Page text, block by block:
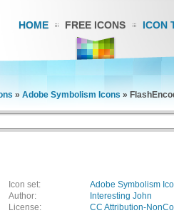
HOME FREE ICONS ICON
» Adobe Symbolism Icons »
Icon set:
Adobe Symbolism
Author:
Interesting John
License:
CC Attribution-